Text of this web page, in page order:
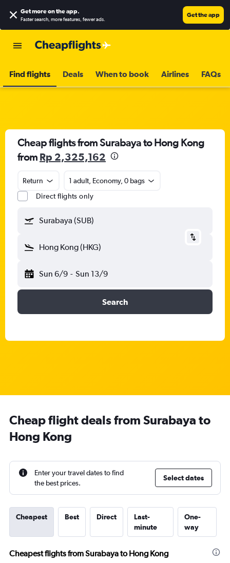
Get more on the app.
Faster search, more features, fewer ads.
Get the app
Find flights Deals When to book Airlines FAQs
Cheap flights from Surabaya to Hong Kong
from Rp 2,325,162
Return
1 adult, Economy, 0 bags
Direct flights only
Surabaya (SUB)
Hong Kong (HKG)
Sun 6/9 - Sun 13/9
Search
Cheap flight deals from Surabaya to
Hong Kong
Enter your travel dates to find
the best prices.
Select dates
Cheapest Best Direct
Last-
minute
One-
way
Cheapest flights from Surabaya to Hong Kong